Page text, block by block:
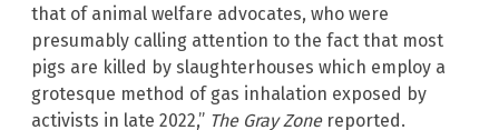
that of animal welfare advocates, who were
presumably calling attention to the fact that most
pigs are killed by slaughterhouses which employ a
grotesque method of gas inhalation exposed by
activists in late 2022,” The Gray Zonereported.